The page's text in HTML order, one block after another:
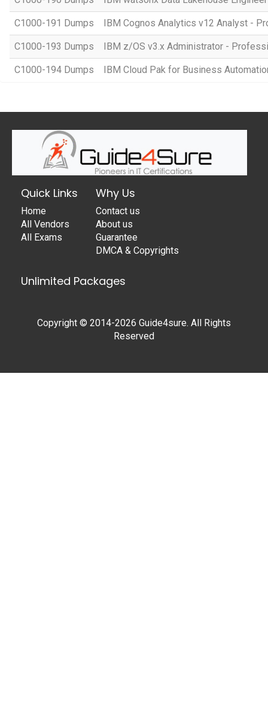
C1000-191 Dumps IBM Cognos Analytics v12 Analyst -
C1000-193 Dumps IBM z/OS v3.x Administrator -
C1000-194 Dumps IBM Cloud Pak for Business
Quick Links
Home
All Vendors
All Exams
Why Us
Contact us
About us
Guarantee
DMCA & Copyrights
Unlimited Packages
Copyright © 2014-2026 Guide4sure. All Rights
Reserved